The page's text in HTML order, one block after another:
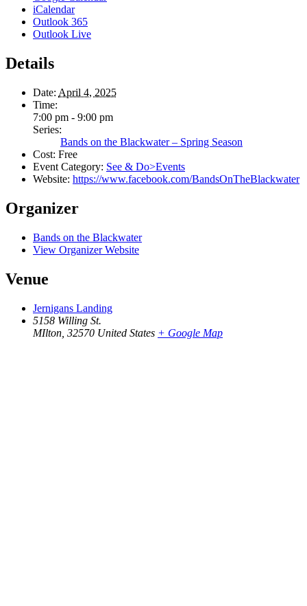
iCalendar
Outlook 365
Outlook Live
Details
Date: April 4, 2025
Time:
7:00 pm - 9:00 pm
Series:
Bands on the Blackwater – Spring Season
Cost: Free
Event Category: See & Do>Events
Website: https://www.facebook.com/BandsOnTheBlackwater
Organizer
Bands on the Blackwater
View Organizer Website
Venue
Jernigans Landing
5158 Willing St.
MIlton 32570 United States + Google Map